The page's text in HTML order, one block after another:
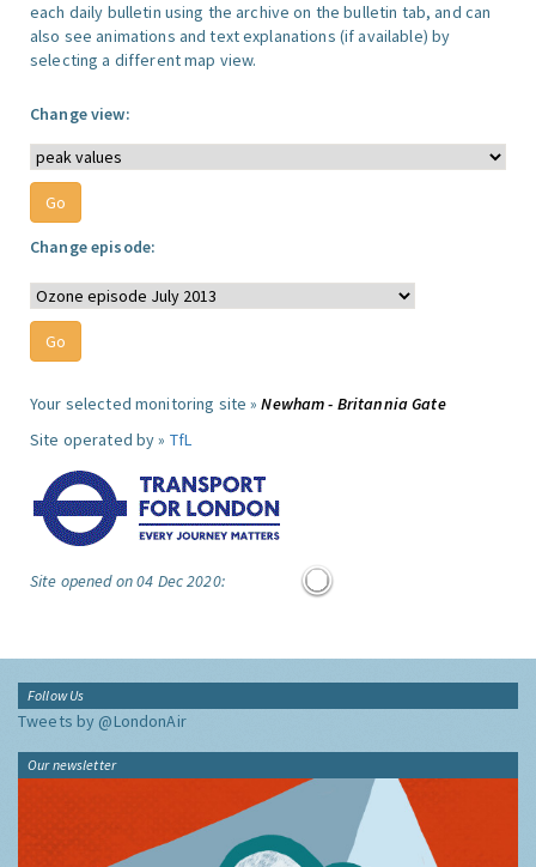
each daily bulletin using the archive on the bulletin tab, and can
also see animations and text explanations (if available) by
selecting a different map view.
Change view:
Change episode:
Your selected monitoring site »Newham - Britannia Gate
Site operated by » TfL
Site opened on 04 Dec 2020:
Follow Us
Tweets by @LondonAir
Our newsletter